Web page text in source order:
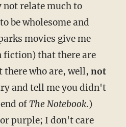
not relate much to
be wholesome and
movies give me
fiction) that there are
there who are, well, not
and tell me you didn't
ofThe Notebook.)
purple; I don't care